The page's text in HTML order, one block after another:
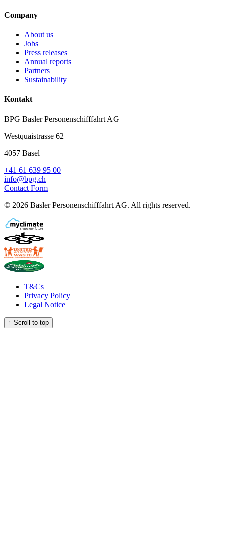
Company
About us
Jobs
Press releases
Annual reports
Partners
Sustainability
Kontakt
BPG Basler Personenschifffahrt AG
Westquaistrasse 62
4057 Basel
+41 61 639 95 00
info@bpg.ch
Contact Form
© 2026 Basler Personenschifffahrt AG. All rights reserved.
T&Cs
Privacy Policy
Legal Notice
↑ Scroll to top